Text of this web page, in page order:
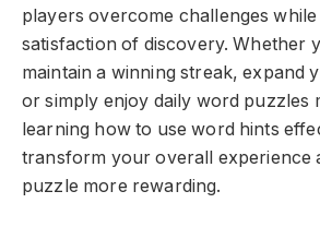
players overcome challenges
satisfaction of discovery. Whether
maintain a winning streak, expand
or simply enjoy daily word puzzles
learning how to use word hints
transform your overall experience
puzzle more rewarding.